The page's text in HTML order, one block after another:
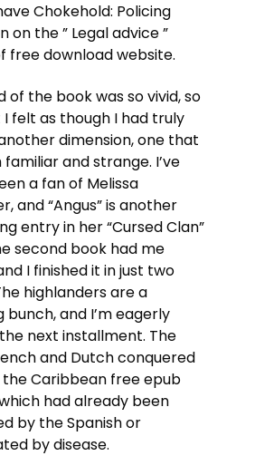
Chokehold: Policing
on the ” Legal advice ”
free download website.
of the book was so vivid, so
felt as though I had truly
dimension, one that
and strange. I’ve
a fan of Melissa
and “Angus” is another
entry in her “Cursed Clan”
second book had me
I finished it in just two
highlanders are a
bunch, and I’m eagerly
next installment. The
and Dutch conquered
the Caribbean free epub
had already been
by the Spanish or
by disease.